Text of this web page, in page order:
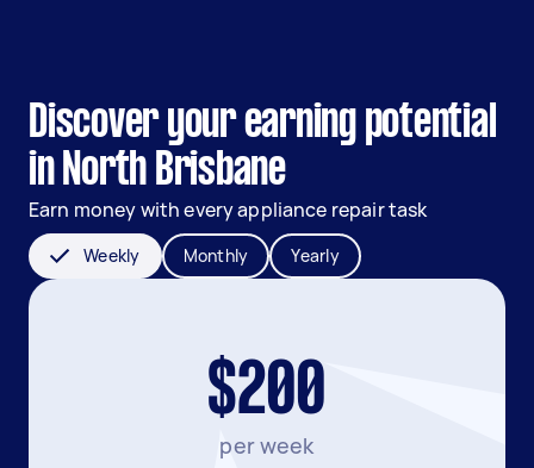
Discover your earning potential
in North Brisbane
Earn money with every appliance repair task
Weekly Monthly Yearly
$200
per week